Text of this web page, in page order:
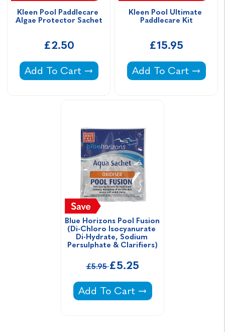
Kleen Pool Paddlecare
Algae Protector Sachet
£2.50
Kleen Pool Paddlecare Algae Protector
Add To Cart
Kleen Pool Ultimate
Paddlecare Kit
£15.95
Kleen Pool Ultimate
Add To Cart
Blue Horizons Pool Fusion
(Di-Chloro Isocyanurate
Di-Hydrate, Sodium
Persulphate & Clarifiers)
£5.95£5.25
Blue Horizons Pool Fusion (Di-
Add To Cart